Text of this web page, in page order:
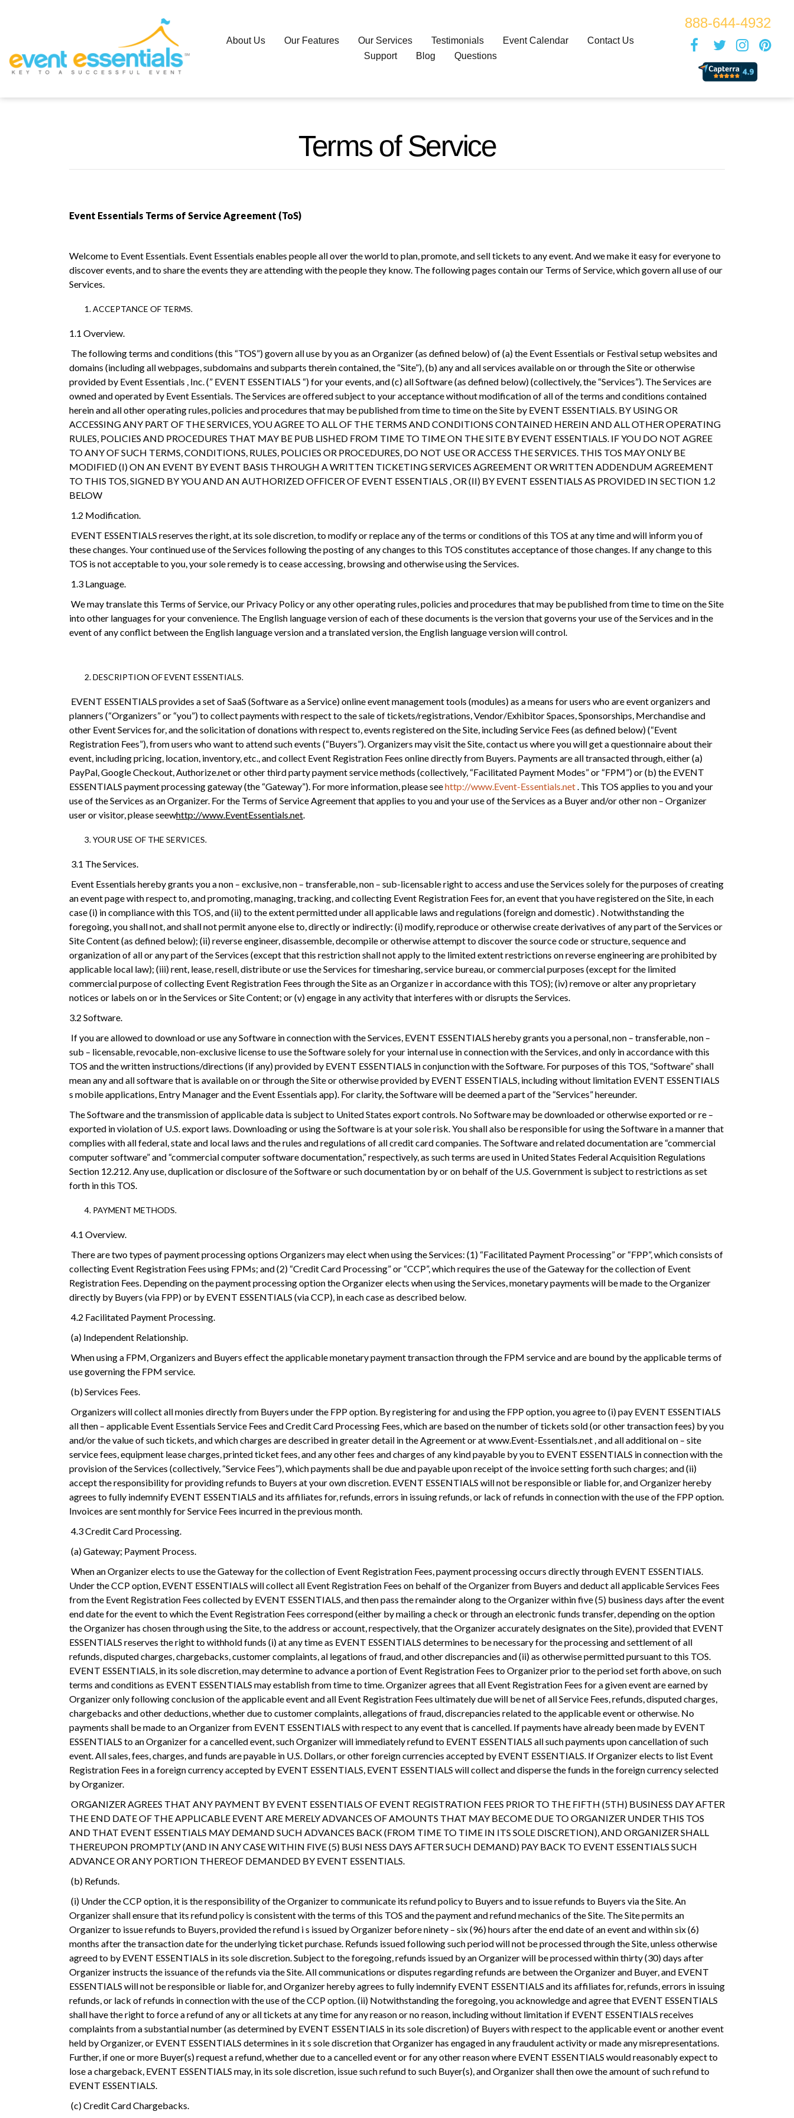
About Us Our Features Our Services Testimonials Event Calendar
Contact Us
Support
Blog Questions
888-644-4932
Terms of Service
Event Essentials Terms of Service Agreement (ToS)
Welcome to Event Essentials. Event Essentials enables people all over the world to plan, promote, and sell tickets to any event. And we make it easy for everyone to
discover events, and to share the events they are attending with the people they know. The following pages contain our Terms of Service, which govern all use of our
Services.
ACCEPTANCE OF TERMS.
1.1 Overview.
The following terms and conditions (this “TOS”) govern all use by you as an Organizer (as defined below) of (a) the Event Essentials or Festival setup websites and
domains (including all webpages, subdomains and subparts therein contained, the “Site”), (b) any and all services available on or through the Site or otherwise
provided by Event Essentials , Inc. (” EVENT ESSENTIALS “) for your events, and (c) all Software (as defined below) (collectively, the “Services”). The Services are
owned and operated by Event Essentials. The Services are offered subject to your acceptance without modification of all of the terms and conditions contained
herein and all other operating rules, policies and procedures that may be published from time to time on the Site by EVENT ESSENTIALS. BY USING OR
ACCESSING ANY PART OF THE SERVICES, YOU AGREE TO ALL OF THE TERMS AND CONDITIONS CONTAINED HEREIN AND ALL OTHER OPERATING
RULES, POLICIES AND PROCEDURES THAT MAY BE PUB LISHED FROM TIME TO TIME ON THE SITE BY EVENT ESSENTIALS. IF YOU DO NOT AGREE
TO ANY OF SUCH TERMS, CONDITIONS, RULES, POLICIES OR PROCEDURES, DO NOT USE OR ACCESS THE SERVICES. THIS TOS MAY ONLY BE
MODIFIED (I) ON AN EVENT BY EVENT BASIS THROUGH A WRITTEN TICKETING SERVICES AGREEMENT OR WRITTEN ADDENDUM AGREEMENT
TO THIS TOS, SIGNED BY YOU AND AN AUTHORIZED OFFICER OF EVENT ESSENTIALS , OR (II) BY EVENT ESSENTIALS AS PROVIDED IN SECTION 1.2
BELOW
1.2 Modification.
EVENT ESSENTIALS reserves the right, at its sole discretion, to modify or replace any of the terms or conditions of this TOS at any time and will inform you of
these changes. Your continued use of the Services following the posting of any changes to this TOS constitutes acceptance of those changes. If any change to this
TOS is not acceptable to you, your sole remedy is to cease accessing, browsing and otherwise using the Services.
1.3 Language.
We may translate this Terms of Service, our Privacy Policy or any other operating rules, policies and procedures that may be published from time to time on the Site
into other languages for your convenience. The English language version of each of these documents is the version that governs your use of the Services and in the
event of any conflict between the English language version and a translated version, the English language version will control.
DESCRIPTION OF EVENT ESSENTIALS.
EVENT ESSENTIALS provides a set of SaaS (Software as a Service) online event management tools (modules) as a means for users who are event organizers and
planners (“Organizers” or “you”) to collect payments with respect to the sale of tickets/registrations, Vendor/Exhibitor Spaces, Sponsorships, Merchandise and
other Event Services for, and the solicitation of donations with respect to, events registered on the Site, including Service Fees (as defined below) (“Event
Registration Fees”), from users who want to attend such events (“Buyers”). Organizers may visit the Site, contact us where you will get a questionnaire about their
event, including pricing, location, inventory, etc., and collect Event Registration Fees online directly from Buyers. Payments are all transacted through, either (a)
PayPal, Google Checkout, Authorize.net or other third party payment service methods (collectively, “Facilitated Payment Modes” or “FPM”) or (b) the EVENT
ESSENTIALS payment processing gateway (the “Gateway”). For more information, please seehttp://www.Event-Essentials.net. This TOS applies to you and your
use of the Services as an Organizer. For the Terms of Service Agreement that applies to you and your use of the Services as a Buyer and/or other non – Organizer
user or visitor, please seewhttp://www.EventEssentials.net.
YOUR USE OF THE SERVICES.
3.1 The Services.
Event Essentials hereby grants you a non – exclusive, non – transferable, non – sub-licensable right to access and use the Services solely for the purposes of creating
an event page with respect to, and promoting, managing, tracking, and collecting Event Registration Fees for, an event that you have registered on the Site, in each
case (i) in compliance with this TOS, and (ii) to the extent permitted under all applicable laws and regulations (foreign and domestic) . Notwithstanding the
foregoing, you shall not, and shall not permit anyone else to, directly or indirectly: (i) modify, reproduce or otherwise create derivatives of any part of the Services or
Site Content (as defined below); (ii) reverse engineer, disassemble, decompile or otherwise attempt to discover the source code or structure, sequence and
organization of all or any part of the Services (except that this restriction shall not apply to the limited extent restrictions on reverse engineering are prohibited by
applicable local law); (iii) rent, lease, resell, distribute or use the Services for timesharing, service bureau, or commercial purposes (except for the limited
commercial purpose of collecting Event Registration Fees through the Site as an Organize r in accordance with this TOS); (iv) remove or alter any proprietary
notices or labels on or in the Services or Site Content; or (v) engage in any activity that interferes with or disrupts the Services.
3.2 Software.
If you are allowed to download or use any Software in connection with the Services, EVENT ESSENTIALS hereby grants you a personal, non – transferable, non –
sub – licensable, revocable, non-exclusive license to use the Software solely for your internal use in connection with the Services, and only in accordance with this
TOS and the written instructions/directions (if any) provided by EVENT ESSENTIALS in conjunction with the Software. For purposes of this TOS, “Software” shall
mean any and all software that is available on or through the Site or otherwise provided by EVENT ESSENTIALS, including without limitation EVENT ESSENTIALS
s mobile applications, Entry Manager and the Event Essentials app). For clarity, the Software will be deemed a part of the “Services” hereunder.
The Software and the transmission of applicable data is subject to United States export controls. No Software may be downloaded or otherwise exported or re –
exported in violation of U.S. export laws. Downloading or using the Software is at your sole risk. You shall also be responsible for using the Software in a manner that
complies with all federal, state and local laws and the rules and regulations of all credit card companies. The Software and related documentation are “commercial
computer software” and “commercial computer software documentation,” respectively, as such terms are used in United States Federal Acquisition Regulations
Section 12.212. Any use, duplication or disclosure of the Software or such documentation by or on behalf of the U.S. Government is subject to restrictions as set
forth in this TOS.
PAYMENT METHODS.
4.1 Overview.
There are two types of payment processing options Organizers may elect when using the Services: (1) “Facilitated Payment Processing” or “FPP”, which consists of
collecting Event Registration Fees using FPMs; and (2) “Credit Card Processing” or “CCP”, which requires the use of the Gateway for the collection of Event
Registration Fees. Depending on the payment processing option the Organizer elects when using the Services, monetary payments will be made to the Organizer
directly by Buyers (via FPP) or by EVENT ESSENTIALS (via CCP), in each case as described below.
4.2 Facilitated Payment Processing.
(a) Independent Relationship.
When using a FPM, Organizers and Buyers effect the applicable monetary payment transaction through the FPM service and are bound by the applicable terms of
use governing the FPM service.
(b) Services Fees.
Organizers will collect all monies directly from Buyers under the FPP option. By registering for and using the FPP option, you agree to (i) pay EVENT ESSENTIALS
all then – applicable Event Essentials Service Fees and Credit Card Processing Fees, which are based on the number of tickets sold (or other transaction fees) by you
and/or the value of such tickets, and which charges are described in greater detail in the Agreement or at www.Event-Essentials.net , and all additional on – site
service fees, equipment lease charges, printed ticket fees, and any other fees and charges of any kind payable by you to EVENT ESSENTIALS in connection with the
provision of the Services (collectively, “Service Fees”), which payments shall be due and payable upon receipt of the invoice setting forth such charges; and (ii)
accept the responsibility for providing refunds to Buyers at your own discretion. EVENT ESSENTIALS will not be responsible or liable for, and Organizer hereby
agrees to fully indemnify EVENT ESSENTIALS and its affiliates for, refunds, errors in issuing refunds, or lack of refunds in connection with the use of the FPP option.
Invoices are sent monthly for Service Fees incurred in the previous month.
4.3 Credit Card Processing.
(a) Gateway; Payment Process.
When an Organizer elects to use the Gateway for the collection of Event Registration Fees, payment processing occurs directly through EVENT ESSENTIALS.
Under the CCP option, EVENT ESSENTIALS will collect all Event Registration Fees on behalf of the Organizer from Buyers and deduct all applicable Services Fees
from the Event Registration Fees collected by EVENT ESSENTIALS, and then pass the remainder along to the Organizer within five (5) business days after the event
end date for the event to which the Event Registration Fees correspond (either by mailing a check or through an electronic funds transfer, depending on the option
the Organizer has chosen through using the Site, to the address or account, respectively, that the Organizer accurately designates on the Site), provided that EVENT
ESSENTIALS reserves the right to withhold funds (i) at any time as EVENT ESSENTIALS determines to be necessary for the processing and settlement of all
refunds, disputed charges, chargebacks, customer complaints, al legations of fraud, and other discrepancies and (ii) as otherwise permitted pursuant to this TOS.
EVENT ESSENTIALS, in its sole discretion, may determine to advance a portion of Event Registration Fees to Organizer prior to the period set forth above, on such
terms and conditions as EVENT ESSENTIALS may establish from time to time. Organizer agrees that all Event Registration Fees for a given event are earned by
Organizer only following conclusion of the applicable event and all Event Registration Fees ultimately due will be net of all Service Fees, refunds, disputed charges,
chargebacks and other deductions, whether due to customer complaints, allegations of fraud, discrepancies related to the applicable event or otherwise. No
payments shall be made to an Organizer from EVENT ESSENTIALS with respect to any event that is cancelled. If payments have already been made by EVENT
ESSENTIALS to an Organizer for a cancelled event, such Organizer will immediately refund to EVENT ESSENTIALS all such payments upon cancellation of such
event. All sales, fees, charges, and funds are payable in U.S. Dollars, or other foreign currencies accepted by EVENT ESSENTIALS. If Organizer elects to list Event
Registration Fees in a foreign currency accepted by EVENT ESSENTIALS, EVENT ESSENTIALS will collect and disperse the funds in the foreign currency selected
by Organizer.
ORGANIZER AGREES THAT ANY PAYMENT BY EVENT ESSENTIALS OF EVENT REGISTRATION FEES PRIOR TO THE FIFTH (5TH) BUSINESS DAY AFTER
THE END DATE OF THE APPLICABLE EVENT ARE MERELY ADVANCES OF AMOUNTS THAT MAY BECOME DUE TO ORGANIZER UNDER THIS TOS
AND THAT EVENT ESSENTIALS MAY DEMAND SUCH ADVANCES BACK (FROM TIME TO TIME IN ITS SOLE DISCRETION), AND ORGANIZER SHALL
THEREUPON PROMPTLY (AND IN ANY CASE WITHIN FIVE (5) BUSI NESS DAYS AFTER SUCH DEMAND) PAY BACK TO EVENT ESSENTIALS SUCH
ADVANCE OR ANY PORTION THEREOF DEMANDED BY EVENT ESSENTIALS.
(b) Refunds.
(i) Under the CCP option, it is the responsibility of the Organizer to communicate its refund policy to Buyers and to issue refunds to Buyers via the Site. An
Organizer shall ensure that its refund policy is consistent with the terms of this TOS and the payment and refund mechanics of the Site. The Site permits an
Organizer to issue refunds to Buyers, provided the refund i s issued by Organizer before ninety – six (96) hours after the end date of an event and within six (6)
months after the transaction date for the underlying ticket purchase. Refunds issued following such period will not be processed through the Site, unless otherwise
agreed to by EVENT ESSENTIALS in its sole discretion. Subject to the foregoing, refunds issued by an Organizer will be processed within thirty (30) days after
Organizer instructs the issuance of the refunds via the Site. All communications or disputes regarding refunds are between the Organizer and Buyer, and EVENT
ESSENTIALS will not be responsible or liable for, and Organizer hereby agrees to fully indemnify EVENT ESSENTIALS and its affiliates for, refunds, errors in issuing
refunds, or lack of refunds in connection with the use of the CCP option. (ii) Notwithstanding the foregoing, you acknowledge and agree that EVENT ESSENTIALS
shall have the right to force a refund of any or all tickets at any time for any reason or no reason, including without limitation if EVENT ESSENTIALS receives
complaints from a substantial number (as determined by EVENT ESSENTIALS in its sole discretion) of Buyers with respect to the applicable event or another event
held by Organizer, or EVENT ESSENTIALS determines in it s sole discretion that Organizer has engaged in any fraudulent activity or made any misrepresentations.
Further, if one or more Buyer(s) request a refund, whether due to a cancelled event or for any other reason where EVENT ESSENTIALS would reasonably expect to
lose a chargeback, EVENT ESSENTIALS may, in its sole discretion, issue such refund to such Buyer(s), and Organizer shall then owe the amount of such refund to
EVENT ESSENTIALS.
(c) Credit Card Chargebacks.